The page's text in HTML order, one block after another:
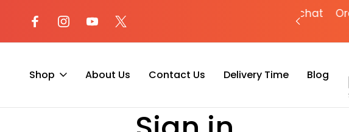
at (800) 974-
Not sure where to begin? Start a chat
Orders
Shop About Us Contact Us Delivery Time Blog